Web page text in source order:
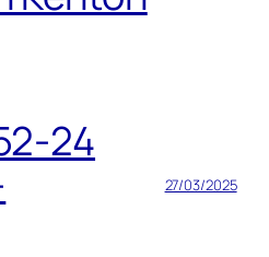
24
27/03/2025